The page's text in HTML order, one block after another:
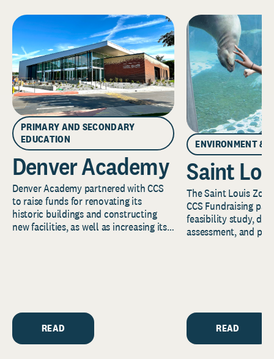
PRIMARY AND SECONDARY
EDUCATION
Denver Academy
Denver Academy partnered with CCS
to raise funds for renovating its
historic buildings and constructing
new facilities, as well as increasing its
READ
ENVIRONMENT &
Saint
The Saint Louis
CCS Fundraising
feasibility study,
assessment, and
READ